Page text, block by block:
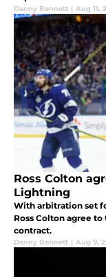
Danny Bennett | Aug 11,
Ross Colton
Lightning
With arbitration set
Ross Colton agree
contract.
Danny Bennett | Aug 9,